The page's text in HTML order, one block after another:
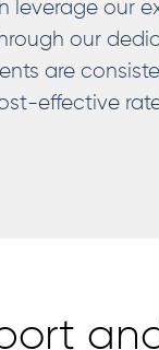
leverage our
our
are
effective